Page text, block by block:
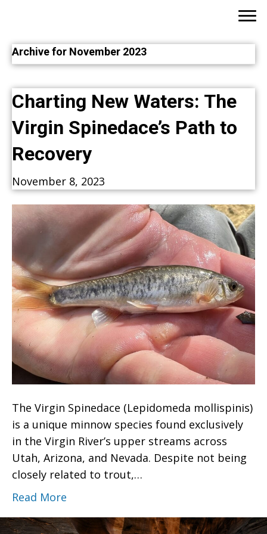
Archive for November 2023
Charting New Waters: The
Virgin Spinedace’s Path to
Recovery
November 8, 2023
The Virgin Spinedace (Lepidomeda mollispinis)
is a unique minnow species found exclusively
in the Virgin River’s upper streams across
Utah, Arizona, and Nevada. Despite not being
closely related to trout,…
Read More